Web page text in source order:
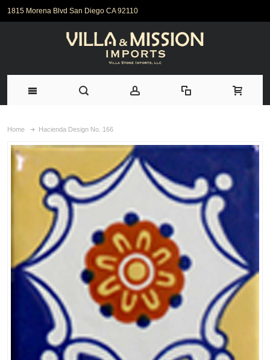
1815 Morena Blvd San Diego CA 92110
Home Hacienda Design No. 166